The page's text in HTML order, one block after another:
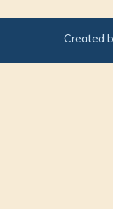
Created